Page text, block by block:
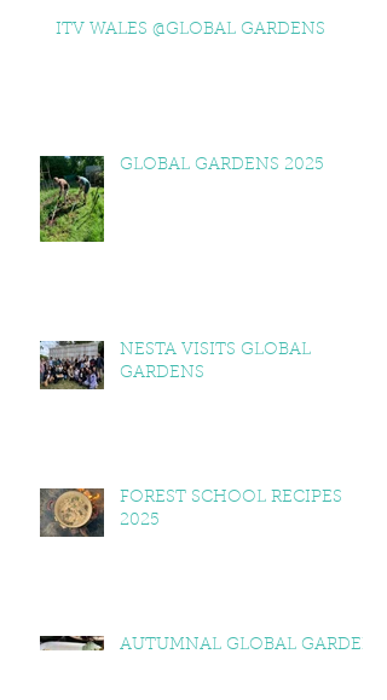
ITV WALES @GLOBAL GARDENS
GLOBAL GARDENS 2025
NESTA VISITS GLOBAL
GARDENS
FOREST SCHOOL RECIPES
2025
AUTUMNAL GLOBAL GARDEN